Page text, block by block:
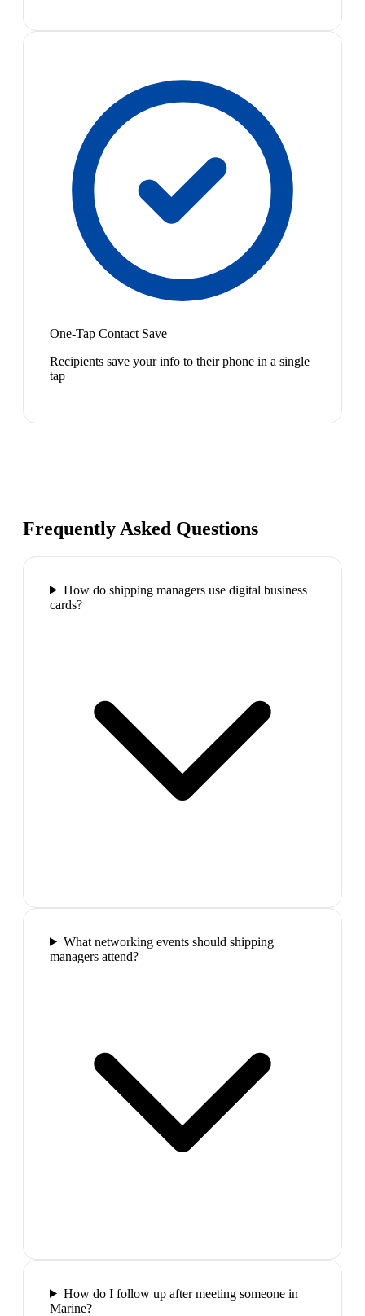
One-Tap Contact Save
Recipients save your info to their phone in a single
tap
Frequently Asked Questions
How do shipping managers use digital business
cards?
What networking events should shipping
managers attend?
How do I follow up after meeting someone in
Marine?